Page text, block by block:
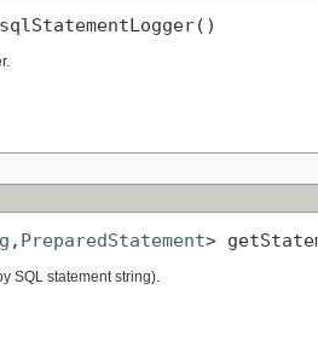
, PreparedStatement>
SQL statement string).